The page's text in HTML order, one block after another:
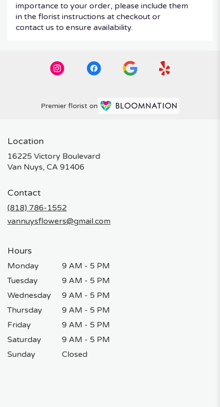
importance to your order, please include them
in the florist instructions at checkout or
contact us to ensure availability.
Premier florist on
Location
16225 Victory Boulevard
Van Nuys, CA 91406
Contact
(818) 786-1552
vannuysflowers@gmail.com
Hours
Monday
9 AM - 5 PM
Tuesday
9 AM - 5 PM
Wednesday
9 AM - 5 PM
Thursday
9 AM - 5 PM
Friday
9 AM - 5 PM
Saturday
9 AM - 5 PM
Sunday
Closed